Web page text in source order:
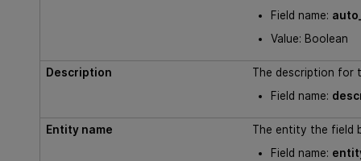
Field name:
Value: Boolean
Description
The description for
Field name:
Entity name
The entity the field
Field name: